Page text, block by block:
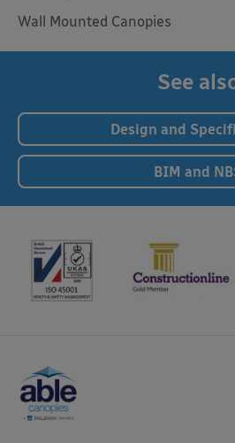
Wall Mounted Canopies
See
Design and
BIM and